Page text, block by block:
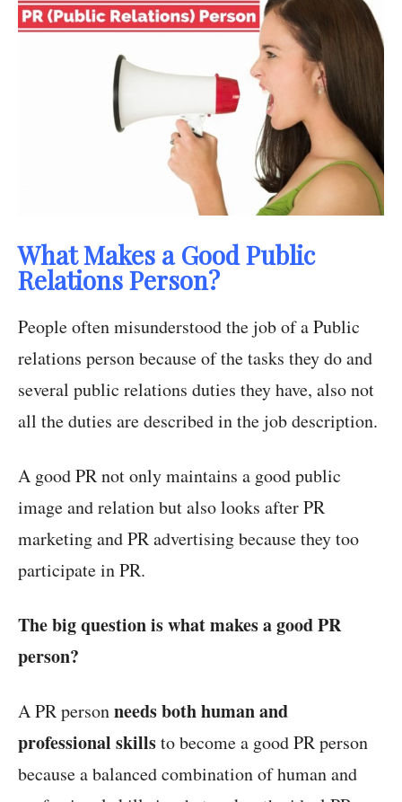
What Makes a Good Public
Relations Person?
People often misunderstood the job of a Public
relations person because of the tasks they do and
several public relations duties they have, also not
all the duties are described in the job description.
A good PR not only maintains a good public
image and relation but also looks after PR
marketing and PR advertising because they too
participate in PR.
The big question is what makes a good PR
person?
A PR personneeds both human and
professional skillsto become a good PR person
because a balanced combination of human and